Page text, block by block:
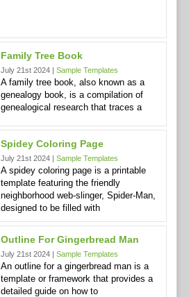
Family Tree Book
July 21st 2024 | Sample Templates
A family tree book, also known as a
genealogy book, is a compilation of
genealogical research that traces a
Spidey Coloring Page
July 21st 2024 | Sample Templates
A spidey coloring page is a printable
template featuring the friendly
neighborhood web-slinger, Spider-Man,
designed to be filled with
Outline For Gingerbread Man
July 21st 2024 | Sample Templates
An outline for a gingerbread man is a
template or framework that provides a
detailed guide on how to